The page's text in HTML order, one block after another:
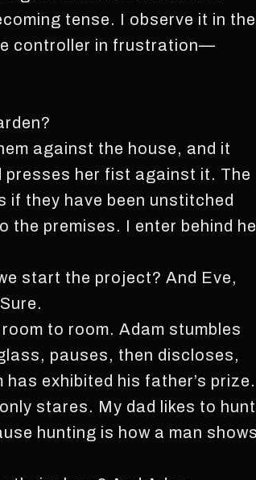
tense. I observe it in the
controller in frustration—
against the house, and it
presses her fist against it. The
if they have been unstitched
the premises. I enter behind
start the project? And Eve,
to room. Adam stumbles
pauses, then discloses,
exhibited his father’s prize.
stares. My dad likes to hunt
hunting is how a man shows